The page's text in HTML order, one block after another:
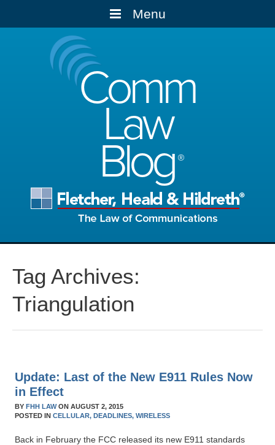
Menu
Comm
Law
Blog
Tag Archives:
Triangulation
Update: Last of the New E911 Rules Now
in Effect
BYFHH LAWONAUGUST 2, 2015
POSTED INCELLULAR, DEADLINES, WIRELESS
Back in February the FCC released its new E911 standards